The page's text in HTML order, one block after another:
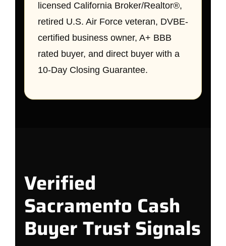
licensed California Broker/Realtor®,
retired U.S. Air Force veteran, DVBE-
certified business owner, A+ BBB
rated buyer, and direct buyer with a
10-Day Closing Guarantee.
Verified
Sacramento Cash
Buyer Trust Signals